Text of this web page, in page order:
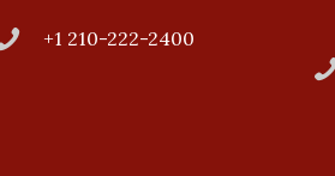
+1 210-222-2400